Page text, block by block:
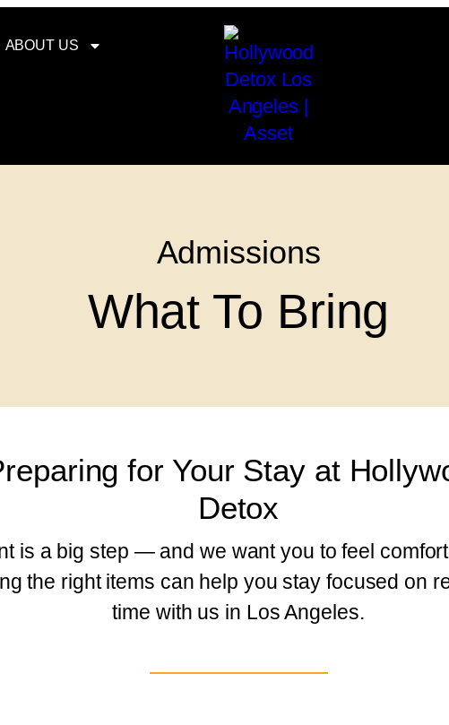
ABOUT US
Admissions
What To Bring
for Your Stay at
Detox
is a big step — and we want you to feel
the right items can help you stay focused on
time with us in Los Angeles.